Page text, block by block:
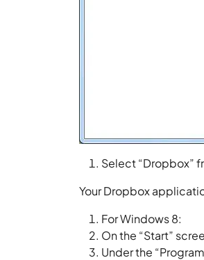
Select “Dropbox”
Your Dropbox
For Windows 8:
On the “Start”
Under the